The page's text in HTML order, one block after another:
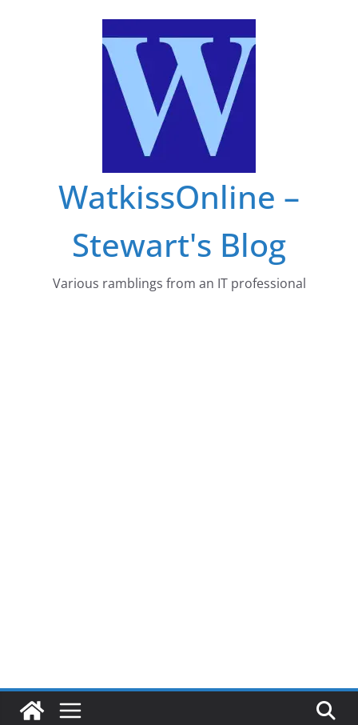
WatkissOnline –
Stewart's Blog
Various ramblings from an IT professional